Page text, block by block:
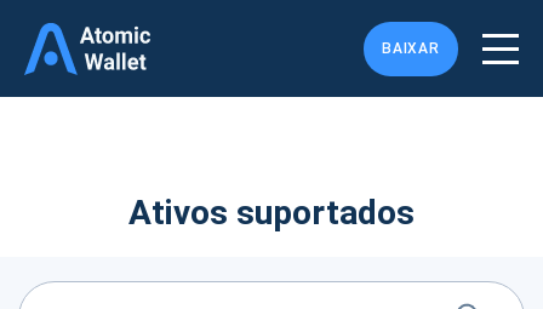
BAIXAR
Ativos suportados